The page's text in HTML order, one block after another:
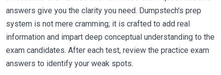
answers give you the clarity you need. Dumpstech's prep
system is not mere cramming; it is crafted to add real
information and impart deep conceptual understanding to the
exam candidates. After each test, review the practice exam
answers to identify your weak spots.